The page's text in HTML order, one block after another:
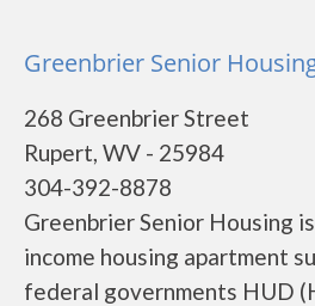
Greenbrier Senior
268 Greenbrier Street
Rupert, WV - 25984
304-392-8878
Greenbrier Senior Housing
income housing apartment
federal governments HUD